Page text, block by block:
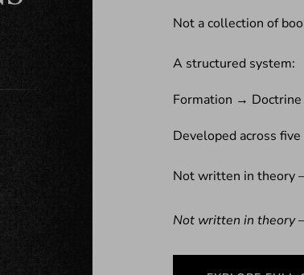
Not a collection of
A structured system:
Formation →
Developed across
Not written in theory
Not written in theory